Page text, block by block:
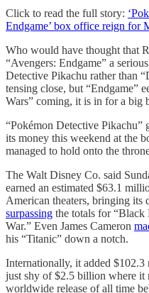
Click to read the full story:
Endgame’ box office reign for
Who would have thought that
“Avengers: Endgame” a
Detective Pikachu rather than
tensing close, but “Endgame”
Wars” coming, it is in for a big
“Pokémon Detective Pikachu”
its money this weekend at the
managed to hold onto the
The Walt Disney Co. said
earned an estimated $63.1
American theaters, bringing its
surpassing the totals for “Black
War.” Even James Cameron
his “Titanic” down a notch.
Internationally, it added
just shy of $2.5 billion where it
worldwide release of all time